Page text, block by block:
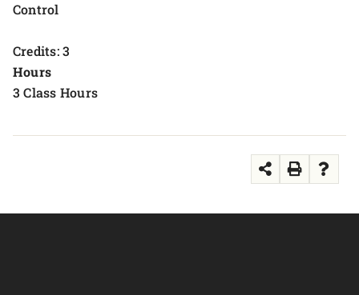
Control
Credits: 3
Hours
3 Class Hours